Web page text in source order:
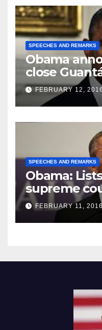
SPEECHES AND REMARKS
Obama
close
Prison
FEBRUARY 12,
SPEECHES AND REMARKS
Obama:
supreme
FEBRUARY 11,